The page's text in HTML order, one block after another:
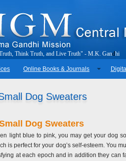
ruth, Think Truth, and Live Truth" - M.K. Gandhi
Online Books & Journals
Dog Sweaters
Dog Sweaters
light blue to pink, you may get your dog
is perfect for your dog’s self-esteem. You
at each epoch and in addition they can